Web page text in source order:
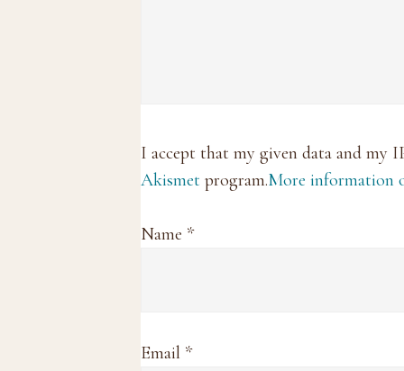
I accept that my given data and my
Akismet program.More information
Name *
Email *